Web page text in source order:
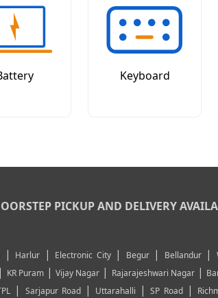
Keyboard
PICKUP AND DELIVERY
| Harlur | Electronic City| Begur| Bellandur|
| KR Puram|Vijay Nagar | Rajarajeshwari Nagar|
| Sarjapur Road| Uttarahalli |SP Road|